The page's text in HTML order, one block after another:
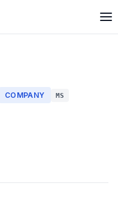
COMPANY MS